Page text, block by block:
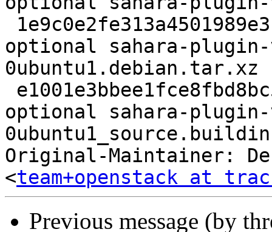
optional sahara-
0ubuntu1.debian.tar.xz
optional sahara-
Original-Maintainer:
<team+openstack at
Previous message (by